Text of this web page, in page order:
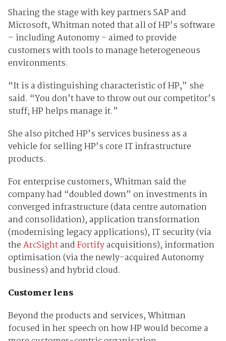
Sharing the stage with key partners SAP and
Microsoft, Whitman noted that all of HP’s software
– including Autonomy - aimed to provide
customers with tools to manage heterogeneous
environments.
“It is a distinguishing characteristic of HP,” she
said. “You don’t have to throw out our competitor’s
stuff; HP helps manage it.”
She also pitched HP’s services business as a
vehicle for selling HP’s core IT infrastructure
products.
For enterprise customers, Whitman said the
company had “doubled down” on investments in
converged infrastructure (data centre automation
and consolidation), application transformation
(modernising legacy applications), IT security (via
theArcSightandFortifyacquisitions), information
optimisation (via the newly-acquired Autonomy
business) and hybrid cloud.
Customer lens
Beyond the products and services, Whitman
focused in her speech on how HP would become a